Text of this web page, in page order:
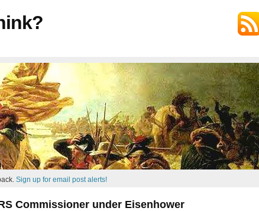
Sign up for email post alerts!
Commissioner under Eisenhower